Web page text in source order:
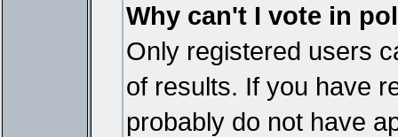
Why can't I vote in
Only registered users
of results. If you have
probably do not have